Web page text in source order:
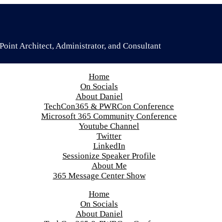
Architect, Administrator, and Consultant
Home
On Socials
About Daniel
TechCon365 & PWRCon Conference
Microsoft 365 Community Conference
Youtube Channel
Twitter
LinkedIn
Sessionize Speaker Profile
About Me
365 Message Center Show
Home
On Socials
About Daniel